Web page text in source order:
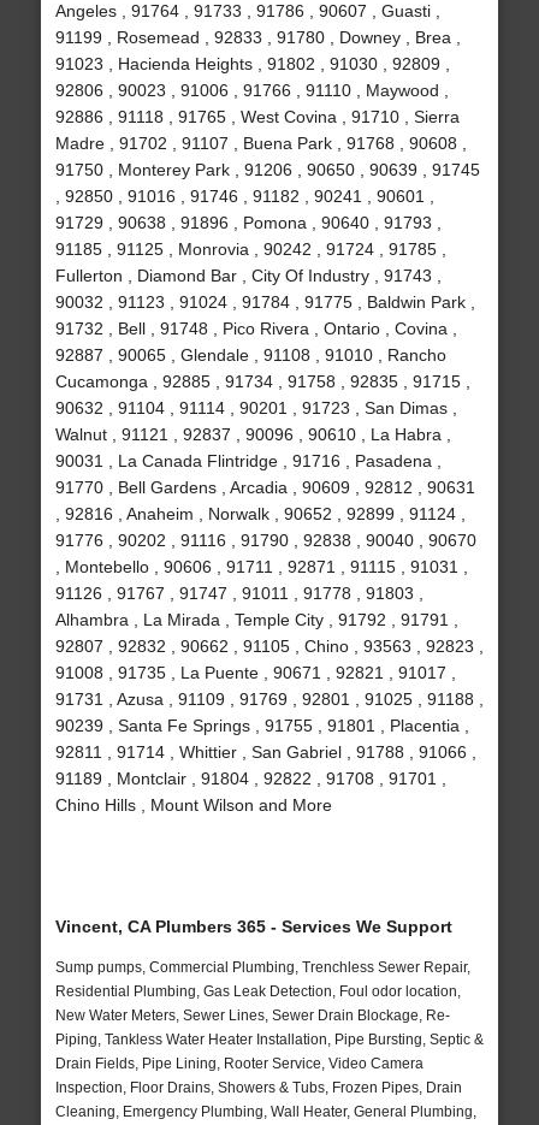
Angeles , 91764 , 91733 , 91786 , 90607 , Guasti ,
91199 , Rosemead , 92833 , 91780 , Downey , Brea ,
91023 , Hacienda Heights , 91802 , 91030 , 92809 ,
92806 , 90023 , 91006 , 91766 , 91110 , Maywood ,
92886 , 91118 , 91765 , West Covina , 91710 , Sierra
Madre , 91702 , 91107 , Buena Park , 91768 , 90608 ,
91750 , Monterey Park , 91206 , 90650 , 90639 , 91745
, 92850 , 91016 , 91746 , 91182 , 90241 , 90601 ,
91729 , 90638 , 91896 , Pomona , 90640 , 91793 ,
91185 , 91125 , Monrovia , 90242 , 91724 , 91785 ,
Fullerton , Diamond Bar , City Of Industry , 91743 ,
90032 , 91123 , 91024 , 91784 , 91775 , Baldwin Park ,
91732 , Bell , 91748 , Pico Rivera , Ontario , Covina ,
92887 , 90065 , Glendale , 91108 , 91010 , Rancho
Cucamonga , 92885 , 91734 , 91758 , 92835 , 91715 ,
90632 , 91104 , 91114 , 90201 , 91723 , San Dimas ,
Walnut , 91121 , 92837 , 90096 , 90610 , La Habra ,
90031 , La Canada Flintridge , 91716 , Pasadena ,
91770 , Bell Gardens , Arcadia , 90609 , 92812 , 90631
, 92816 , Anaheim , Norwalk , 90652 , 92899 , 91124 ,
91776 , 90202 , 91116 , 91790 , 92838 , 90040 , 90670
, Montebello , 90606 , 91711 , 92871 , 91115 , 91031 ,
91126 , 91767 , 91747 , 91011 , 91778 , 91803 ,
Alhambra , La Mirada , Temple City , 91792 , 91791 ,
92807 , 92832 , 90662 , 91105 , Chino , 93563 , 92823 ,
91008 , 91735 , La Puente , 90671 , 92821 , 91017 ,
91731 , Azusa , 91109 , 91769 , 92801 , 91025 , 91188 ,
90239 , Santa Fe Springs , 91755 , 91801 , Placentia ,
92811 , 91714 , Whittier , San Gabriel , 91788 , 91066 ,
91189 , Montclair , 91804 , 92822 , 91708 , 91701 ,
Chino Hills , Mount Wilson and More
Vincent, CA Plumbers 365 - Services We Support
Sump pumps, Commercial Plumbing, Trenchless Sewer Repair,
Residential Plumbing, Gas Leak Detection, Foul odor location,
New Water Meters, Sewer Lines, Sewer Drain Blockage, Re-
Piping, Tankless Water Heater Installation, Pipe Bursting, Septic &
Drain Fields, Pipe Lining, Rooter Service, Video Camera
Inspection, Floor Drains, Showers & Tubs, Frozen Pipes, Drain
Cleaning, Emergency Plumbing, Wall Heater, General Plumbing,